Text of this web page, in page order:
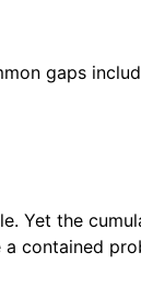
gaps
Yet the
contained